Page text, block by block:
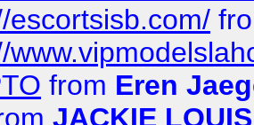
escortsisb.com/
from Eren
JACKIE LOUIS